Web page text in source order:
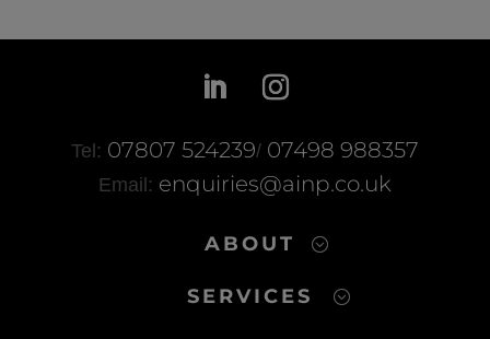
Tel: 07807 524239/ 07498 988357
Email: enquiries@ainp.co.uk
ABOUT
SERVICES